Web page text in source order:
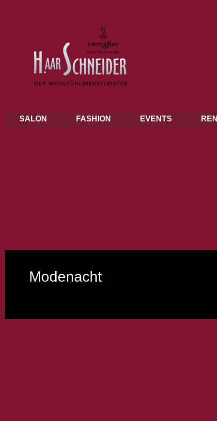
SALON FASHION EVENTS
Modenacht